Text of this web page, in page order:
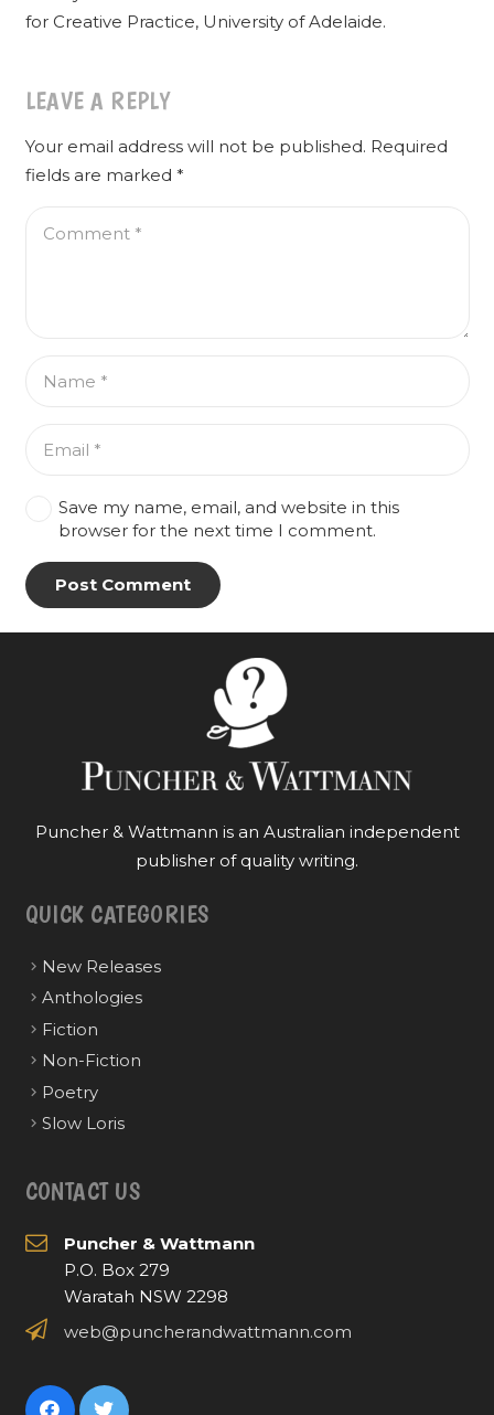
for Creative Practice, University of Adelaide.
LEAVE A REPLY
Your email address will not be published. Required
fields are marked *
Save my name, email, and website in this
browser for the next time I comment.
Post Comment
Puncher & Wattmann is an Australian independent
publisher of quality writing.
QUICK CATEGORIES
New Releases
Anthologies
Fiction
Non-Fiction
Poetry
Slow Loris
CONTACT US
Puncher & Wattmann
P.O. Box 279
Waratah NSW 2298
web@puncherandwattmann.com